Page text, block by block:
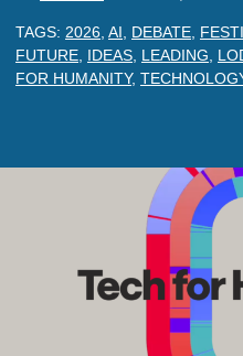
TAGS: 2026 AI DEBATE
FUTURE IDEAS LEADING
FOR HUMANITY,